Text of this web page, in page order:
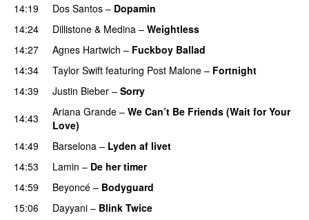
14:19
Dos Santos – Dopamin
14:24
Dillistone & Medina – Weightless
14:27
Agnes Hartwich – Fuckboy Ballad
14:34
Taylor Swift featuring Post Malone – Fortnight
14:39
Justin Bieber – Sorry
14:43
Ariana Grande – We Can’t Be Friends (Wait for Your
Love)
14:49
Barselona – Lyden af livet
14:53
Lamin – De her timer
14:59 Beyoncé – Bodyguard
15:06
Dayyani – Blink Twice